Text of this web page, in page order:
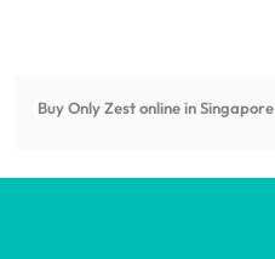
Buy Only Zest online in Singapore